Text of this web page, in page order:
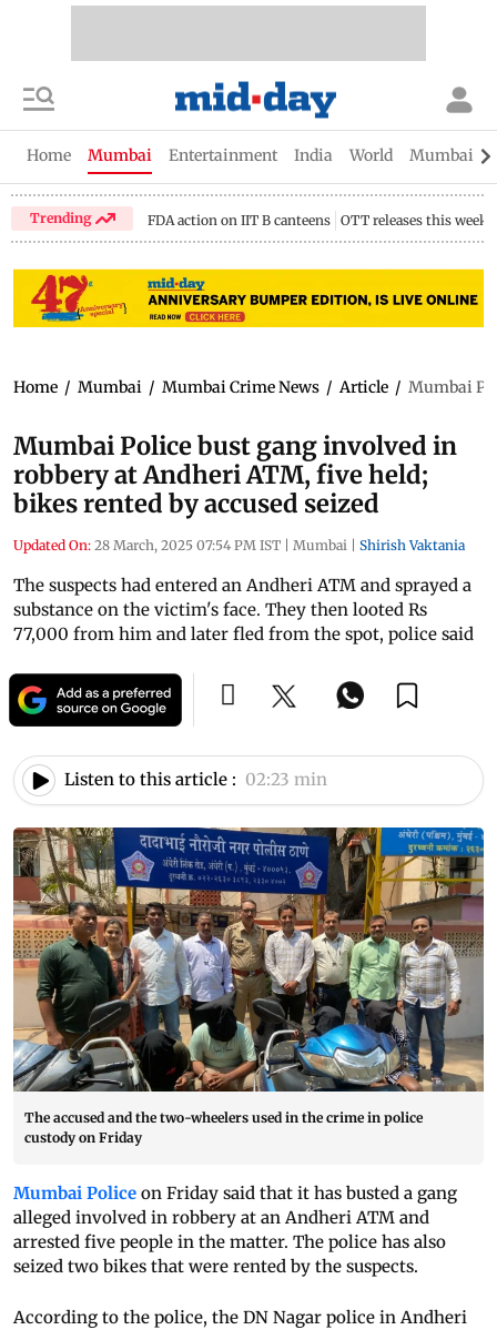
Home Mumbai Entertainment India World Mumbai
Trending FDA action on IIT B canteens OTT releases this week
Home / Mumbai / Mumbai Crime News / Article / Mumbai
Mumbai Police bust gang involved in
robbery at Andheri ATM, five held;
bikes rented by accused seized
Updated On: 28 March, 2025 07:54 PM IST | Mumbai | Shirish Vaktania
The suspects had entered an Andheri ATM and sprayed a
substance on the victim's face. They then looted Rs
77,000 from him and later fled from the spot, police said
Listen to this article : 02:23 min
The accused and the two-wheelers used in the crime in police
custody on Friday
Mumbai Police on Friday said that it has busted a gang
alleged involved in robbery at an Andheri ATM and
arrested five people in the matter. The police has also
seized two bikes that were rented by the suspects.
According to the police, the DN Nagar police in Andheri